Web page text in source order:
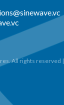
All rights reserved |